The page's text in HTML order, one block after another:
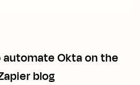
automateOktaon the
blog